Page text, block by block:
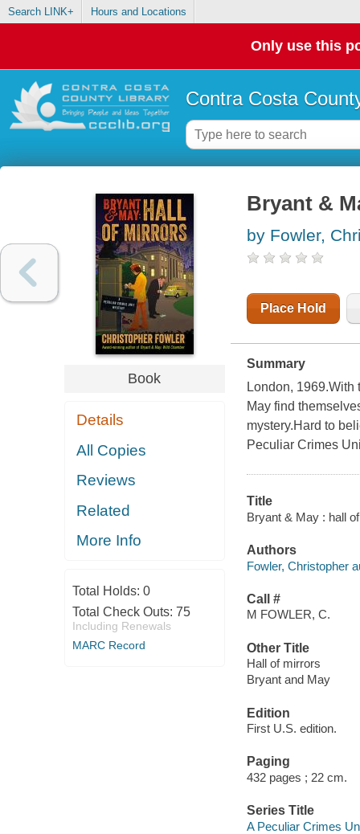
Search LINK+ Hours and Locations
Only use this
Contra Costa
Book
Details
All Copies
Reviews
Related
More Info
Total Holds: 0
Total Check Outs: 75
Including Renewals
MARC Record
Bryant &
by Fowler,
Place Hold
Summary
London,
May find
mystery.Hard to
Peculiar Crimes
Title
Bryant & May : hall
Authors
Fowler, Christopher
Call #
M FOWLER, C.
Other Title
Hall of mirrors
Bryant and May
Edition
First U.S. edition.
Paging
432 pages ; 22 cm.
Series Title
A Peculiar Crimes